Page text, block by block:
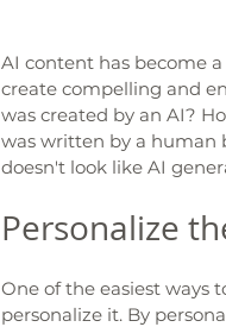
AI content has become
create compelling and
was created by an AI?
was written by a human
doesn't look like AI
Personalize
One of the easiest ways
personalize it. By